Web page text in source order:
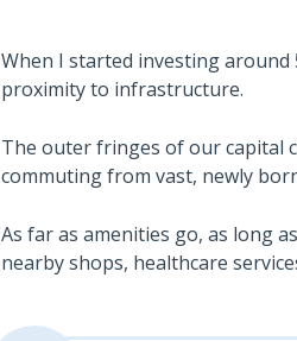
When I started investing
proximity to infrastructure.
The outer fringes of our capital
commuting from vast, newly
As far as amenities go, as long
nearby shops, healthcare